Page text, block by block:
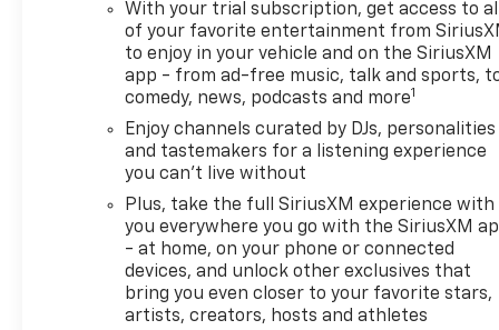
Chevrolet TrailBlazer, keeping
your hands on the steering
wheel and your focus on the
road. This unit keeps you
comfortable with Auto
Climate. Never get into a cold
vehicle again with the remote
start feature on this model.
The state of the art park
assist system will guide you
easily into any spot. Lane
Keep Assist in this mid-size
suv helps maintain safe
With your trial subscription, get access to
of your favorite entertainment from
to enjoy in your vehicle and on the SiriusXM
app - from ad-free music, talk and sports,
comedy, news, podcasts and more1
Enjoy channels curated by DJs, personalities
and tastemakers for a listening experience
you can't live without
Plus, take the full SiriusXM experience with
you everywhere you go with the SiriusXM
- at home, on your phone or connected
devices, and unlock other exclusives that
bring you even closer to your favorite stars,
artists, creators, hosts and athletes